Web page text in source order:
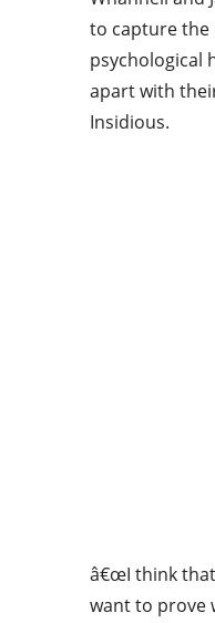
to capture the
psychological
apart with
Insidious.
â€œI think
want to prove